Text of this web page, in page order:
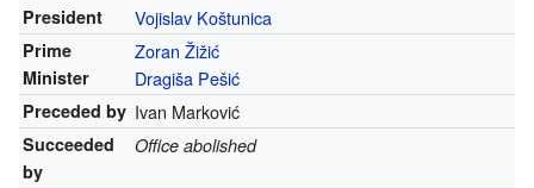
President Vojislav Koštunica
Prime
Minister
Zoran Žižić
Dragiša Pešić
Preceded by Ivan Marković
Succeeded
by
Office abolished